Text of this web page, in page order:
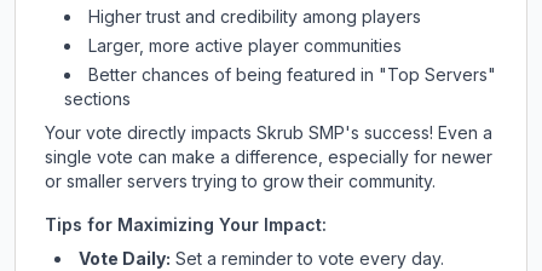
Higher trust and credibility among players
Larger, more active player communities
Better chances of being featured in "Top Servers"
sections
Your vote directly impacts Skrub SMP's success! Even a
single vote can make a difference, especially for newer
or smaller servers trying to grow their community.
Tips for Maximizing Your Impact:
Vote Daily: Set a reminder to vote every day.